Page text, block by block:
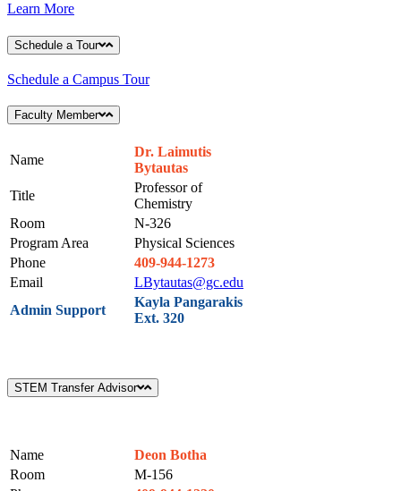
Learn More
Schedule a Tour
Schedule a Campus Tour
Faculty Member
Name
Dr. Laimutis
Bytautas
Title
Professor of
Chemistry
Room
N-326
Program Area
Physical Sciences
Phone
409-944-1273
Email
LBytautas@gc.edu
Admin Support
Kayla Pangarakis
Ext. 320
STEM Transfer Advisor
Name
Deon Botha
Room
M-156